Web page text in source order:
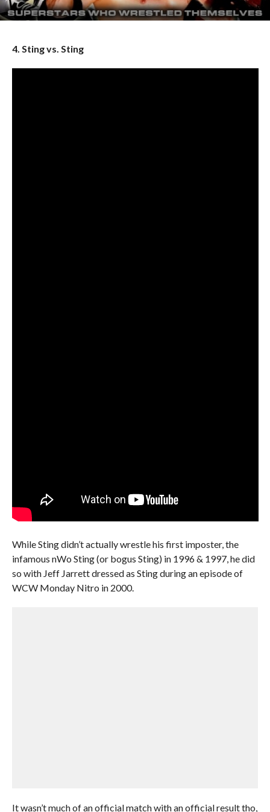
4. Sting vs. Sting
While Sting didn’t actually wrestle his first imposter, the
infamous nWo Sting (or bogus Sting) in 1996 & 1997, he did
so with Jeff Jarrett dressed as Sting during an episode of
WCW Monday Nitro in 2000.
It wasn’t much of an official match with an official result tho,